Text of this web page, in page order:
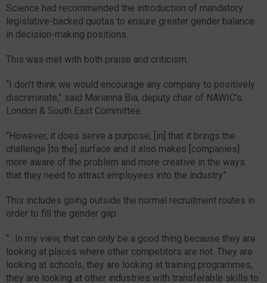
Science had recommended the introduction of mandatory
legislative-backed quotas to ensure greater gender balance
in decision-making positions.
This was met with both praise and criticism.
“I don’t think we would encourage any company to positively
discriminate,” said Marianna Bia, deputy chair of NAWIC’s
London & South East Committee.
“However, it does serve a purpose, [in] that it brings the
challenge [to the] surface and it also makes [companies]
more aware of the problem and more creative in the ways
that they need to attract employees into the industry”.
This includes going outside the normal recruitment routes in
order to fill the gender gap.
“…In my view, that can only be a good thing because they are
looking at places where other competitors are not. They are
looking at schools, they are looking at training programmes,
they are looking at other industries with transferable skills to